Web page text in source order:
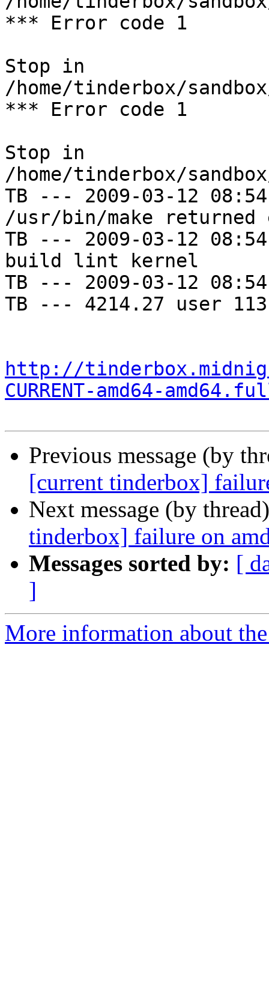
*** Error code 1
Stop in
/home/tinderbox/
*** Error code 1
Stop in
/home/tinderbox/
TB --- 2009-03-12
/usr/bin/make
TB --- 2009-03-12
build lint kernel
TB --- 2009-03-12
TB --- 4214.27 user
http://
CURRENT-amd64-
Previous message (by
[current tinderbox]
Next message (by
tinderbox] failure on
Messages sorted by: [
]
More information about